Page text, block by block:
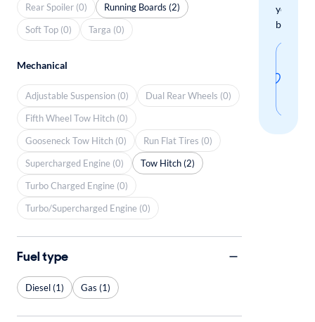
your
boxes.
Rear Spoiler (0)
Running Boards (2)
Soft Top (0)
Targa (0)
Mechanical
Adjustable Suspension (0)
Dual Rear Wheels (0)
Fifth Wheel Tow Hitch (0)
Gooseneck Tow Hitch (0)
Run Flat Tires (0)
Supercharged Engine (0)
Tow Hitch (2)
Turbo Charged Engine (0)
Turbo/Supercharged Engine (0)
Fuel type
Diesel (1) Gas (1)